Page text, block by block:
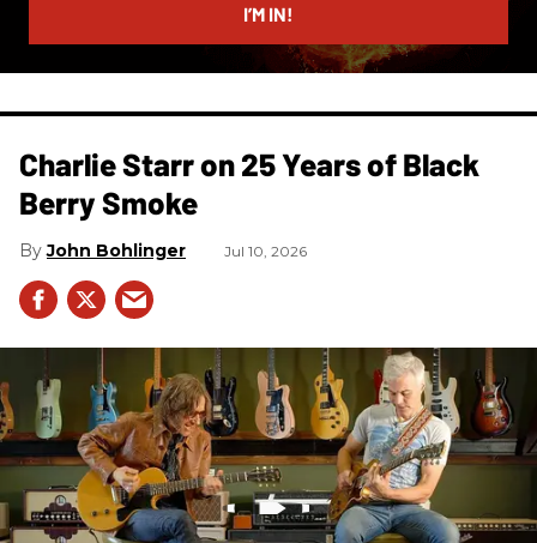
I’M IN!
Charlie Starr on 25 Years of Black
Berry Smoke
John Bohlinger Jul 10, 2026